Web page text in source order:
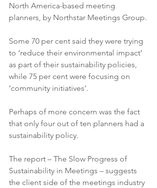
North America-based meeting
planners, by Northstar Meetings Group.
Some 70 per cent said they were trying
to ‘reduce their environmental impact’
as part of their sustainability policies,
while 75 per cent were focusing on
‘community initiatives’.
Perhaps of more concern was the fact
that only four out of ten planners had a
sustainability policy.
The report – The Slow Progress of
Sustainability in Meetings – suggests
the client side of the meetings industry